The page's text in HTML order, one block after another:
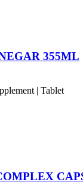
355ML
| Tablet